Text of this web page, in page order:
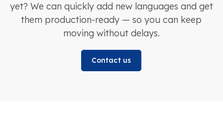
yet? We can quickly add new languages and get
them production-ready — so you can keep
moving without delays.
Contact us